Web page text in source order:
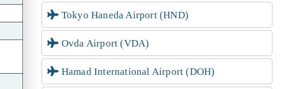
Tokyo Haneda Airport (HND)
Ovda Airport (VDA)
Hamad International Airport (DOH)